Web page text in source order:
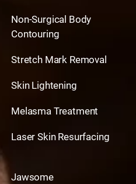
Non-Surgical Body
Contouring
Stretch Mark Removal
Skin Lightening
Melasma Treatment
Laser Skin Resurfacing
Jawsome